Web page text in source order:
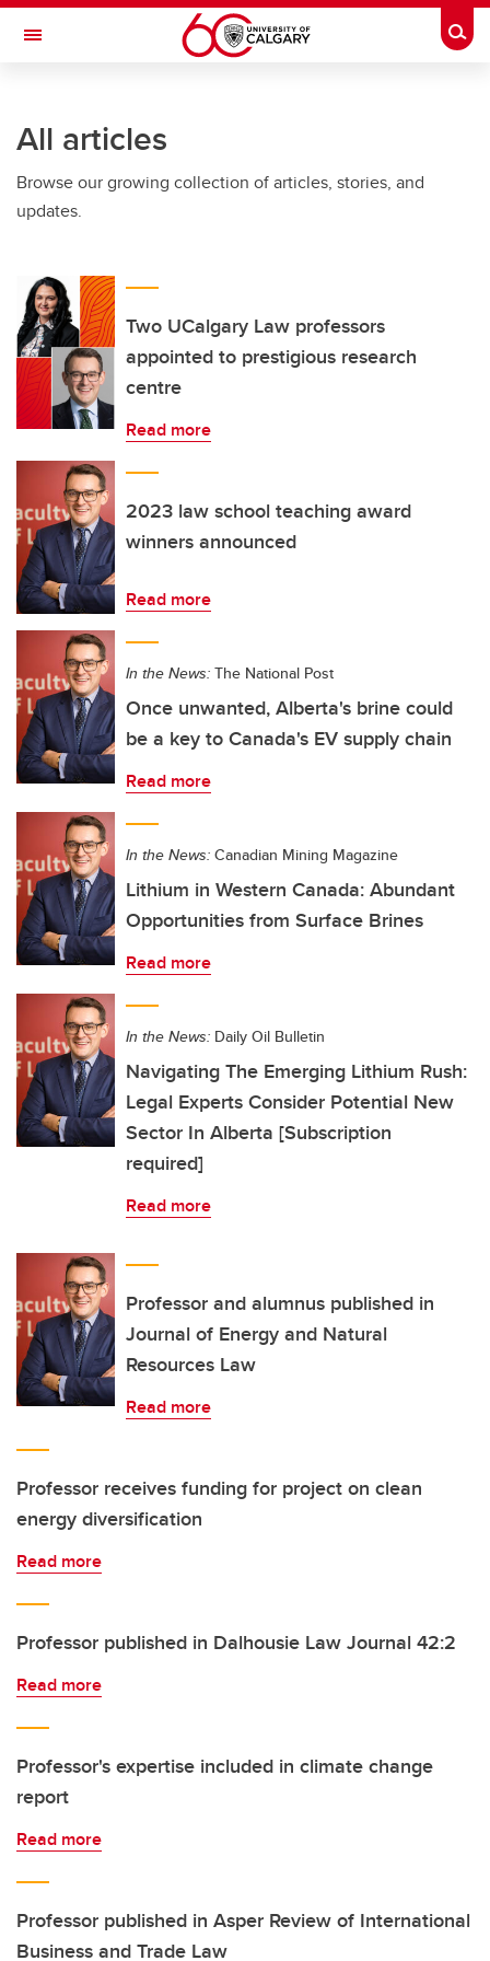
Skip to main content
Toggle Navigation
All articles
Browse our growing collection of articles, stories, and
updates.
Two UCalgary Law professors
appointed to prestigious research
centre
Read more
2023 law school teaching award
winners announced
Read more
In the News: The National Post
Once unwanted, Alberta's brine could
be a key to Canada's EV supply chain
Read more
In the News: Canadian Mining Magazine
Lithium in Western Canada: Abundant
Opportunities from Surface Brines
Read more
In the News: Daily Oil Bulletin
Navigating The Emerging Lithium Rush:
Legal Experts Consider Potential New
Sector In Alberta [Subscription
required]
Read more
Professor and alumnus published in
Journal of Energy and Natural
Resources Law
Read more
Professor receives funding for project on clean
energy diversification
Read more
Professor published in Dalhousie Law Journal 42:2
Read more
Professor's expertise included in climate change
report
Read more
Professor published in Asper Review of International
Business and Trade Law